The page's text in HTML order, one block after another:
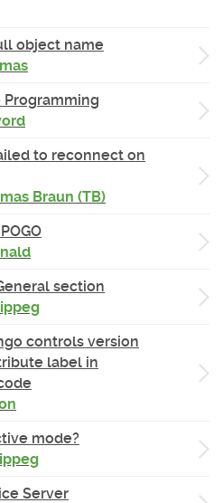
object name
Programming
to reconnect on
Braun (TB)
section
controls version
label in
mode?
Server